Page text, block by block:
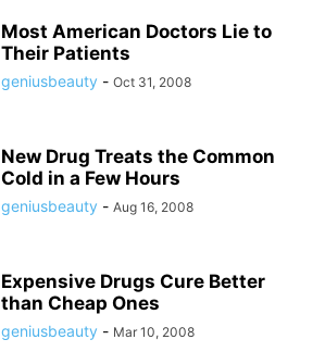
Most American Doctors Lie to
Their Patients
geniusbeauty - Oct 31, 2008
New Drug Treats the Common
Cold in a Few Hours
geniusbeauty - Aug 16, 2008
Expensive Drugs Cure Better
than Cheap Ones
geniusbeauty - Mar 10, 2008